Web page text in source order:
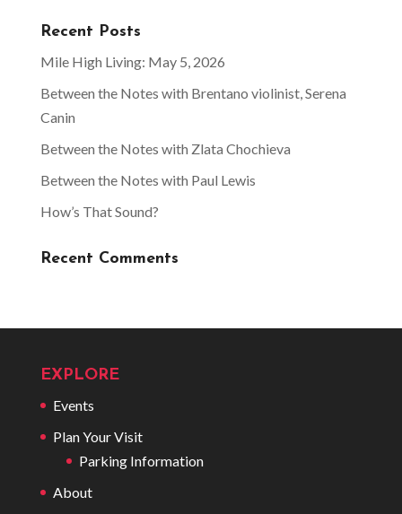
Recent Posts
Mile High Living: May 5, 2026
Between the Notes with Brentano violinist, Serena
Canin
Between the Notes with Zlata Chochieva
Between the Notes with Paul Lewis
How’s That Sound?
Recent Comments
EXPLORE
Events
Plan Your Visit
Parking Information
About